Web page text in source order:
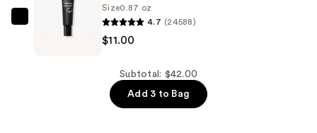
Piece
Brush
Collection
Cosmetics
Size0.87 oz
4.7 (24588)
$11.00
Subtotal: $42.00
Add 3 to Bag